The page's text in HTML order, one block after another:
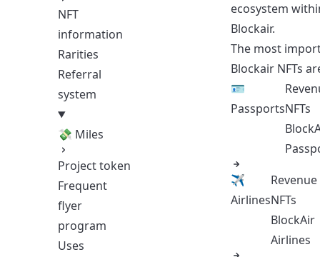
NFT
information
Rarities
Referral
system
💸 Miles
Project token
Frequent
flyer
program
Uses
ecosystem
Blockair​​​​.
The most
Blockair NFTs
🪪
PassportsNFTs
✈️
Airlines
Revenue
NFTs
BlockAir
Airlines